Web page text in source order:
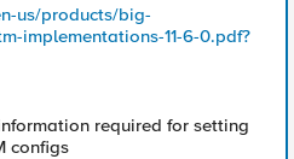
us/products/big-
implementations-11-6-0.pdf?
required for setting
configs